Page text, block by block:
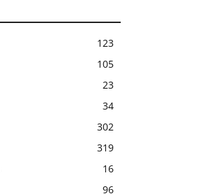
123
105
23
34
302
319
16
96